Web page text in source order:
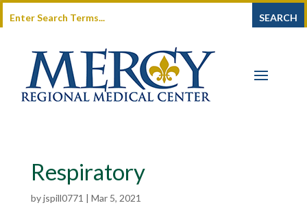
Respiratory
byjspill0771 | Mar 5, 2021